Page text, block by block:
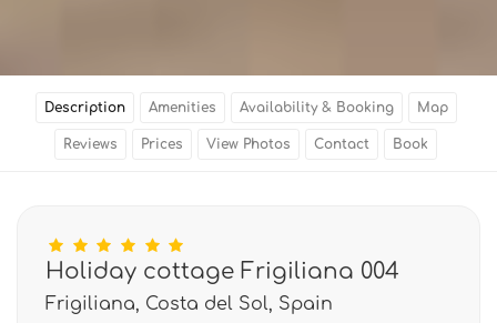
Description Amenities Availability & Booking Map
Reviews Prices View Photos Contact Book
Holiday cottage Frigiliana 004
Frigiliana, Costa del Sol, Spain